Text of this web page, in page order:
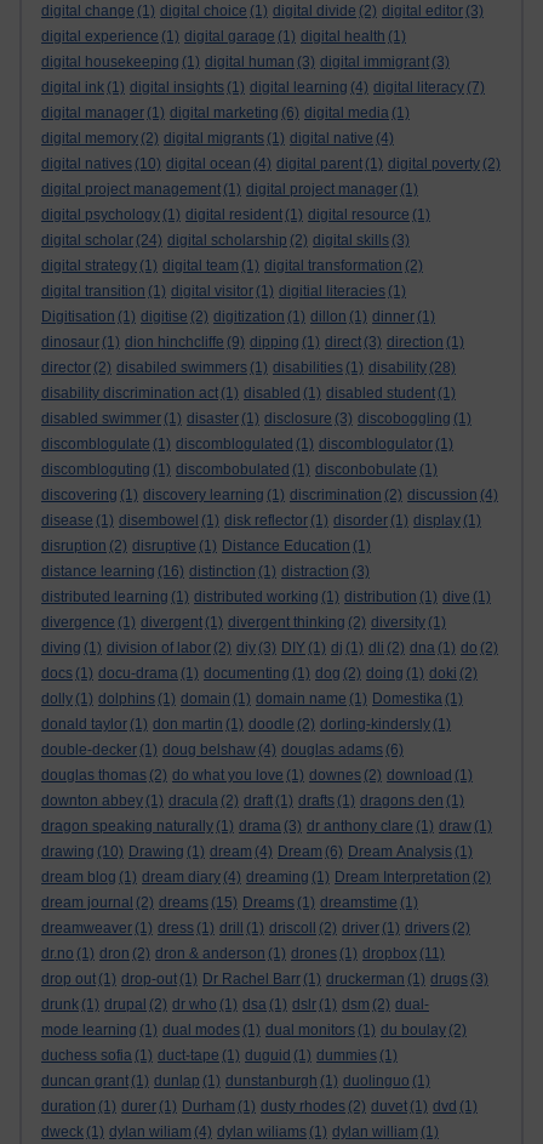
digital change (1) digital choice (1) digital divide (2) digital editor (3)
digital experience (1) digital garage (1) digital health (1)
digital housekeeping (1) digital human (3) digital immigrant (3)
digital ink (1) digital insights (1) digital learning (4) digital literacy (7)
digital manager (1) digital marketing (6) digital media (1)
digital memory (2) digital migrants (1) digital native (4)
digital natives (10) digital ocean (4) digital parent (1) digital poverty (2)
digital project management (1) digital project manager (1)
digital psychology (1) digital resident (1) digital resource (1)
digital scholar (24) digital scholarship (2) digital skills (3)
digital strategy (1) digital team (1) digital transformation (2)
digital transition (1) digital visitor (1) digitial literacies (1)
Digitisation (1) digitise (2) digitization (1) dillon (1) dinner (1)
dinosaur (1) dion hinchcliffe (9) dipping (1) direct (3) direction (1)
director (2) disabiled swimmers (1) disabilities (1) disability (28)
disability discrimination act (1) disabled (1) disabled student (1)
disabled swimmer (1) disaster (1) disclosure (3) discoboggling (1)
discomblogulate (1) discomblogulated (1) discomblogulator (1)
discombloguting (1) discombobulated (1) disconbobulate (1)
discovering (1) discovery learning (1) discrimination (2) discussion (4)
disease (1) disembowel (1) disk reflector (1) disorder (1) display (1)
disruption (2) disruptive (1) Distance Education (1)
distance learning (16) distinction (1) distraction (3)
distributed learning (1) distributed working (1) distribution (1) dive (1)
divergence (1) divergent (1) divergent thinking (2) diversity (1)
diving (1) division of labor (2) diy (3) DIY (1) dj (1) dli (2) dna (1) do (2)
docs (1) docu-drama (1) documenting (1) dog (2) doing (1) doki (2)
dolly (1) dolphins (1) domain (1) domain name (1) Domestika (1)
donald taylor (1) don martin (1) doodle (2) dorling-kindersly (1)
double-decker (1) doug belshaw (4) douglas adams (6)
douglas thomas (2) do what you love (1) downes (2) download (1)
downton abbey (1) dracula (2) draft (1) drafts (1) dragons den (1)
dragon speaking naturally (1) drama (3) dr anthony clare (1) draw (1)
drawing (10) Drawing (1) dream (4) Dream (6) Dream Analysis (1)
dream blog (1) dream diary (4) dreaming (1) Dream Interpretation (2)
dream journal (2) dreams (15) Dreams (1) dreamstime (1)
dreamweaver (1) dress (1) drill (1) driscoll (2) driver (1) drivers (2)
dr.no (1) dron (2) dron & anderson (1) drones (1) dropbox (11)
drop out (1) drop-out (1) Dr Rachel Barr (1) druckerman (1) drugs (3)
drunk (1) drupal (2) dr who (1) dsa (1) dslr (1) dsm (2) dual-
mode learning (1) dual modes (1) dual monitors (1) du boulay (2)
duchess sofia (1) duct-tape (1) duguid (1) dummies (1)
duncan grant (1) dunlap (1) dunstanburgh (1) duolinguo (1)
duration (1) durer (1) Durham (1) dusty rhodes (2) duvet (1) dvd (1)
dweck (1) dylan wiliam (4) dylan wiliams (1) dylan william (1)